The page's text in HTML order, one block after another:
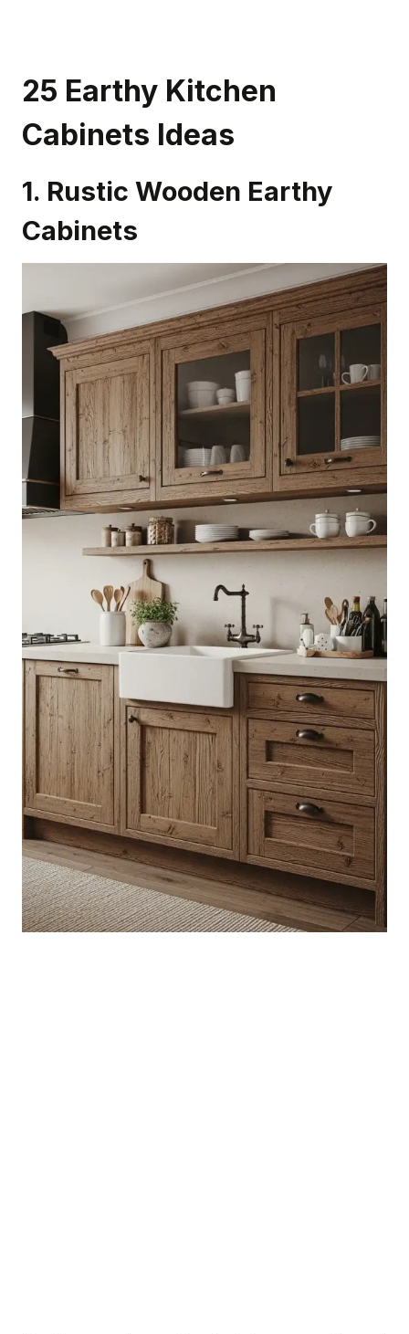
25 Earthy Kitchen
Cabinets Ideas
1. Rustic Wooden Earthy
Cabinets